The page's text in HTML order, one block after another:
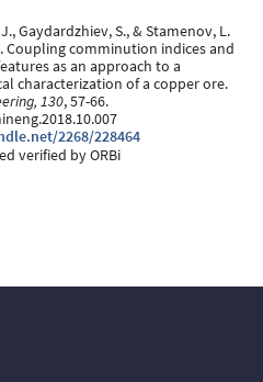
Gaydardzhiev, S., & Stamenov, L.
Coupling comminution indices and
as an approach to a
characterization of a copper ore.
130, 57-66.
2268/228464
verified by ORBi